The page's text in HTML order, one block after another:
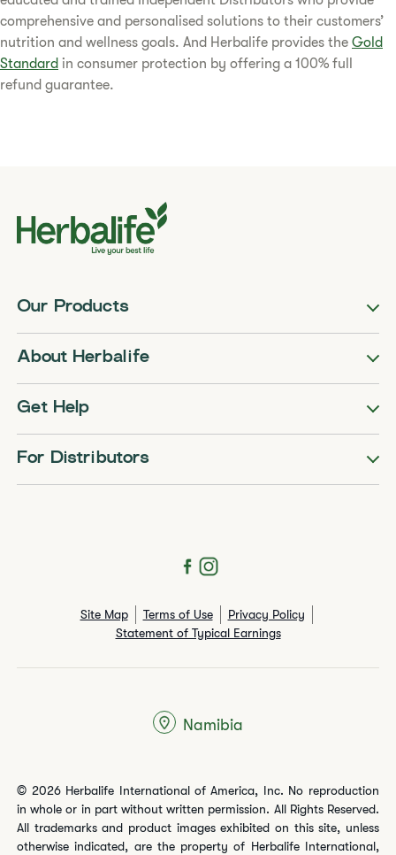
comprehensive and personalised solutions to their customers’
nutrition and wellness goals. And Herbalife provides the Gold
Standard in consumer protection by offering a 100% full
refund guarantee.​
Our Products
About Herbalife
Get Help
For Distributors
Site Map Terms of Use
Privacy Policy
Statement of Typical Earnings
© 2026 Herbalife International of America, Inc. No reproduction
in whole or in part without written permission. All Rights Reserved.
All trademarks and product images exhibited on this site, unless
otherwise indicated, are the property of Herbalife International,
Namibia